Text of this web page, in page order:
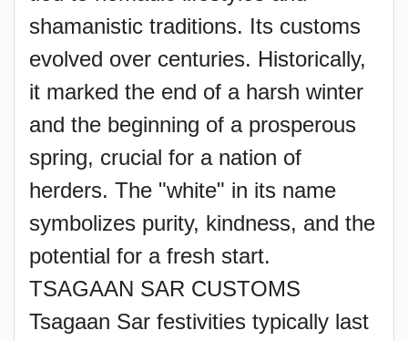
shamanistic traditions. Its customs
evolved over centuries. Historically,
it marked the end of a harsh winter
and the beginning of a prosperous
spring, crucial for a nation of
herders. The "white" in its name
symbolizes purity, kindness, and the
potential for a fresh start.
TSAGAAN SAR CUSTOMS
Tsagaan Sar festivities typically last